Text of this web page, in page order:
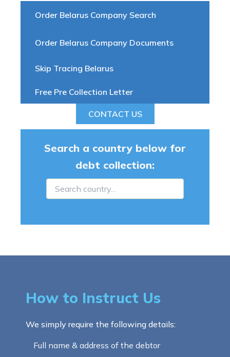
Order Belarus Company Search
Order Belarus Company Documents
Skip Tracing Belarus
Free Pre Collection Letter
CONTACT US
Search a country below for
debt collection:
How to Instruct Us
We simply require the following details:
Full name & address of the debtor